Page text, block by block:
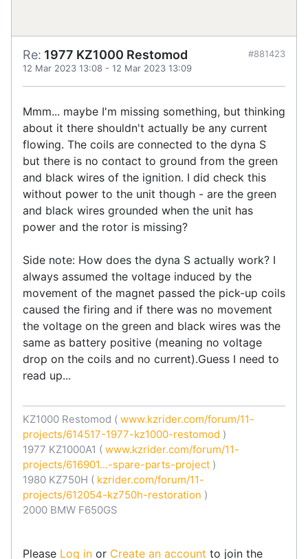
Re: 1977 KZ1000 Restomod
12 Mar 2023 13:08 - 12 Mar 2023 13:09
#881423
Mmm... maybe I'm missing something, but thinking
about it there shouldn't actually be any current
flowing. The coils are connected to the dyna S
but there is no contact to ground from the green
and black wires of the ignition. I did check this
without power to the unit though - are the green
and black wires grounded when the unit has
power and the rotor is missing?
Side note: How does the dyna S actually work? I
always assumed the voltage induced by the
movement of the magnet passed the pick-up coils
caused the firing and if there was no movement
the voltage on the green and black wires was the
same as battery positive (meaning no voltage
drop on the coils and no current).Guess I need to
read up...
KZ1000 Restomod ( www.kzrider.com/forum/11-
projects/614517-1977-kz1000-restomod )
1977 KZ1000A1 ( www.kzrider.com/forum/11-
projects/616901...-spare-parts-project )
1980 KZ750H ( kzrider.com/forum/11-
projects/612054-kz750h-restoration )
2000 BMW F650GS
Please Log in or Create an account to join the